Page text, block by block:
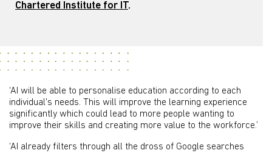
Chartered Institute for IT.
‘AI will be able to personalise education according to each
individual's needs. This will improve the learning experience
significantly which could lead to more people wanting to
improve their skills and creating more value to the workforce.’
‘AI already filters through all the dross of Google searches